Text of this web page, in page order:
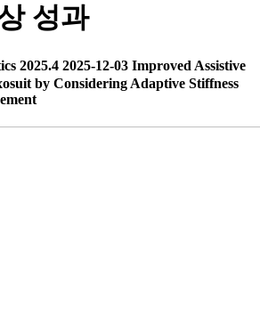
성과
2025.4 2025-12-03 Improved Assistive
by Considering Adaptive Stiffness